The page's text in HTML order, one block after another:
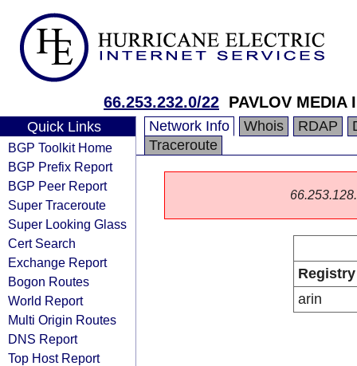
66.253.232.0/22 PAVLOV MEDIA
Quick Links
BGP Toolkit Home
BGP Prefix Report
BGP Peer Report
Super Traceroute
Super Looking Glass
Cert Search
Exchange Report
Bogon Routes
World Report
Multi Origin Routes
DNS Report
Top Host Report
Network Info Whois RDAP
Traceroute
Registry
arin